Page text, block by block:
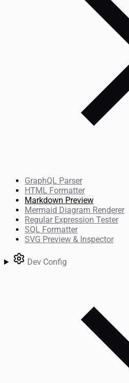
GraphQL Parser
HTML Formatter
Markdown Preview
Mermaid Diagram Renderer
Regular Expression Tester
SQL Formatter
SVG Preview & Inspector
Dev Config